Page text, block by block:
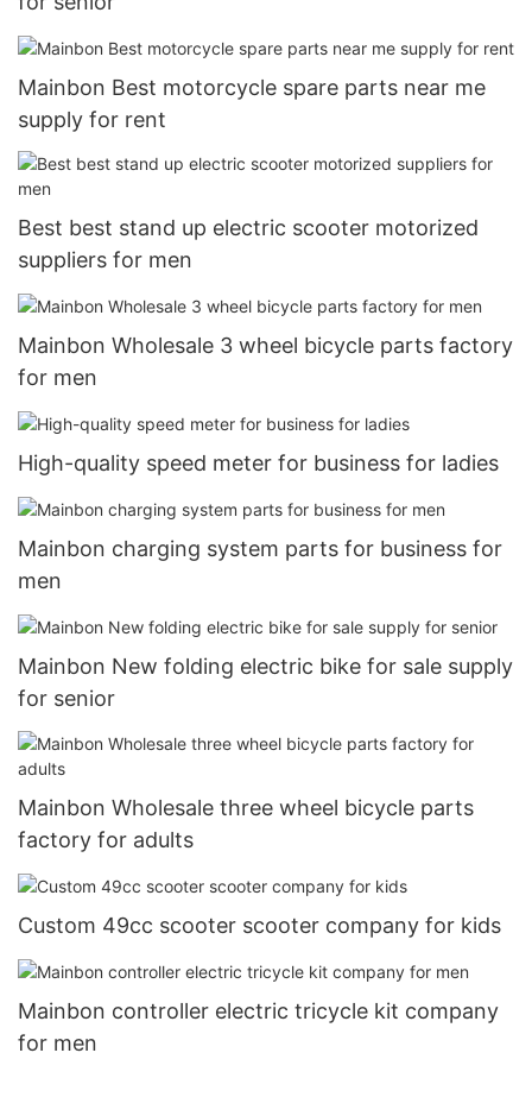
Mainbon Best motorcycle spare parts near me
supply for rent
Best best stand up electric scooter motorized
suppliers for men
Mainbon Wholesale 3 wheel bicycle parts factory
for men
High-quality speed meter for business for ladies
Mainbon charging system parts for business for
men
Mainbon New folding electric bike for sale supply
for senior
Mainbon Wholesale three wheel bicycle parts
factory for adults
Custom 49cc scooter scooter company for kids
Mainbon controller electric tricycle kit company
for men